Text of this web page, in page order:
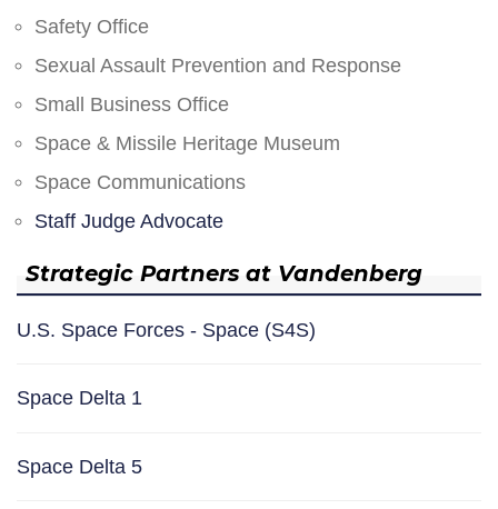
Safety Office
Sexual Assault Prevention and Response
Small Business Office
Space & Missile Heritage Museum
Space Communications
Staff Judge Advocate
Strategic Partners at Vandenberg
U.S. Space Forces - Space (S4S)
Space Delta 1
Space Delta 5